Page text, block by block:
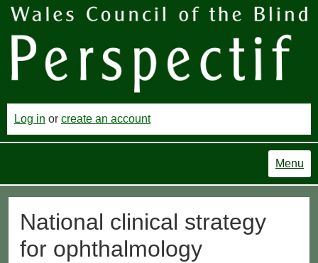
Log in or create an account
Menu
National clinical strategy
for ophthalmology